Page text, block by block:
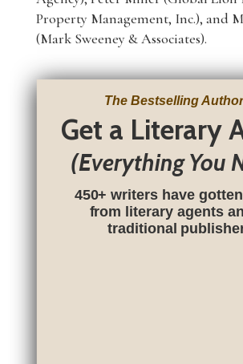
Property Management, Inc.), and
(Mark Sweeney & Associates).
The Bestselling Author
Get a Literary
(Everything You
450+ writers have
from literary agents
traditional